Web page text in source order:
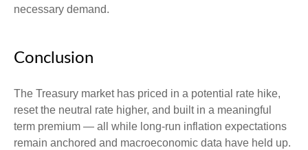
necessary demand.
Conclusion
The Treasury market has priced in a potential rate hike,
reset the neutral rate higher, and built in a meaningful
term premium — all while long-run inflation expectations
remain anchored and macroeconomic data have held up.